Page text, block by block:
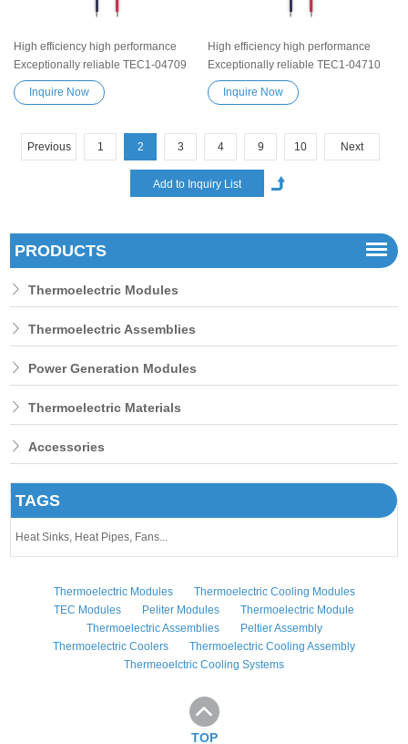
High efficiency high performance
Exceptionally reliable TEC1-04709
Peltier Thermoelectric Cooling
Module Heatsink Semiconductor
small cooling heater device
Inquire Now
High efficiency high performance
Exceptionally reliable TEC1-04710
Peltier Thermoelectric Cooling
Module Heatsink Semiconductor
small cooling heater device
Inquire Now
Previous 1 2 3 4 9 10 Next
PRODUCTS
Thermoelectric Modules
Thermoelectric Assemblies
Power Generation Modules
Thermoelectric Materials
Accessories
TAGS
Heat Sinks, Heat Pipes, Fans...
Thermoelectric Modules
Thermoelectric Cooling Modules
TEC Modules
Peliter Modules
Thermoelectric Module
Thermoelectric Assemblies
Peltier Assembly
Thermoelectric Coolers
Thermoelectric Cooling Assembly
Thermeoelctric Cooling Systems
TOP